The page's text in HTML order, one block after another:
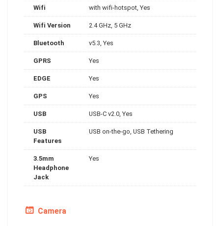
Wifi with wifi-hotspot, Yes
Wifi Version 2.4 GHz, 5 GHz
Bluetooth v5.3, Yes
GPRS Yes
EDGE Yes
GPS Yes
USB USB-C v2.0, Yes
USB
Features
USB on-the-go, USB Tethering
3.5mm
Headphone
Jack
Yes
Camera